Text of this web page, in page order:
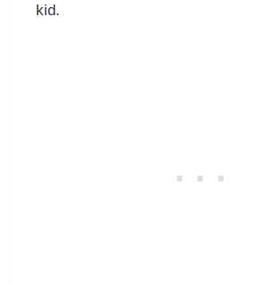
kid.